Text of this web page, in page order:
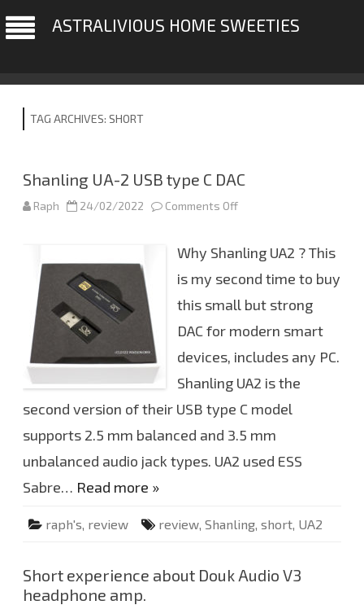
ASTRALIVIOUS HOME SWEETIES
TAG ARCHIVES: SHORT
Shanling UA-2 USB type C DAC
Raph 24/02/2022 Comments Off
a
n
l
i
n
g
A
2
U
S
B
y
e
C
D
A
Why Shanling UA2 ? This
is my second time to buy
this small but strong
DAC for modern smart
devices, includes any PC.
Shanling UA2 is the
second version of their USB type C model
supports 2.5 mm balanced and 3.5 mm
unbalanced audio jack types. UA2 used ESS
Sabre… Read more »
raph's, review review, Shanling, short, UA2
Short experience about Douk Audio V3
headphone amp.